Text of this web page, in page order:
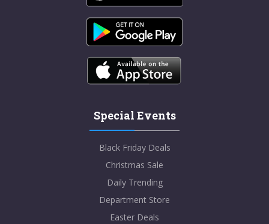
Special Events
Black Friday Deals
Christmas Sale
Daily Trending
Department Store
Easter Deals